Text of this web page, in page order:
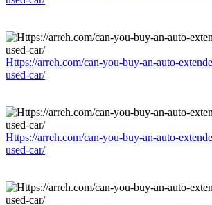
Https://arreh.com/can-you-buy-an-auto-
used-car/
Https://arreh.com/can-you-buy-an-auto-
used-car/